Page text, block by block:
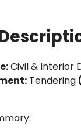
Civil & Interior
Tendering